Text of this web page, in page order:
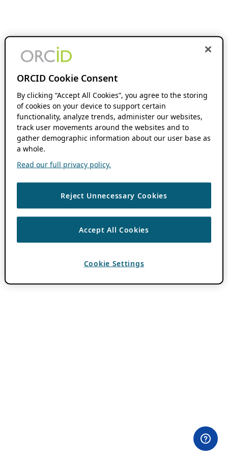
ORCID Cookie Consent
By clicking “Accept All Cookies”, you agree to the storing
of cookies on your device to support certain
functionality, analyze trends, administer our websites,
track user movements around the websites and to
gather demographic information about our user base as
a whole.
Read our full privacy policy.
Reject Unnecessary Cookies
Accept All Cookies
Cookie Settings